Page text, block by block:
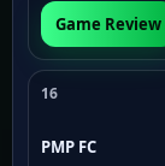
Game Review
16
PMP FC